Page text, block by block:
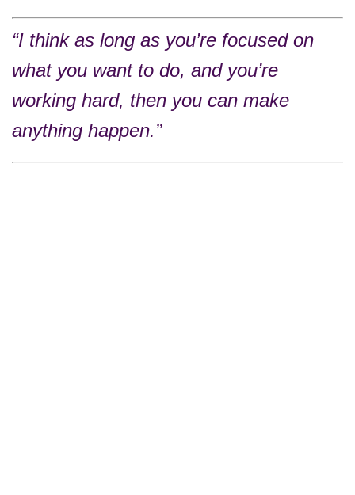
“I think as long as you’re focused on
what you want to do, and you’re
working hard, then you can make
anything happen.”